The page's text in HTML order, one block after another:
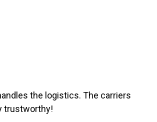
the logistics. The carriers
trustworthy!